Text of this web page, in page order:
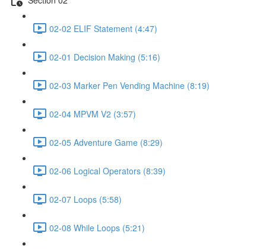
02-02 ELIF Statement (4:47)
02-01 Decision Making (5:16)
02-03 Marker Pen Vending Machine (8:19)
02-04 MPVM V2 (3:57)
02-05 Adventure Game (8:29)
02-06 Logical Operators (8:39)
02-07 Loops (5:58)
02-08 While Loops (5:21)